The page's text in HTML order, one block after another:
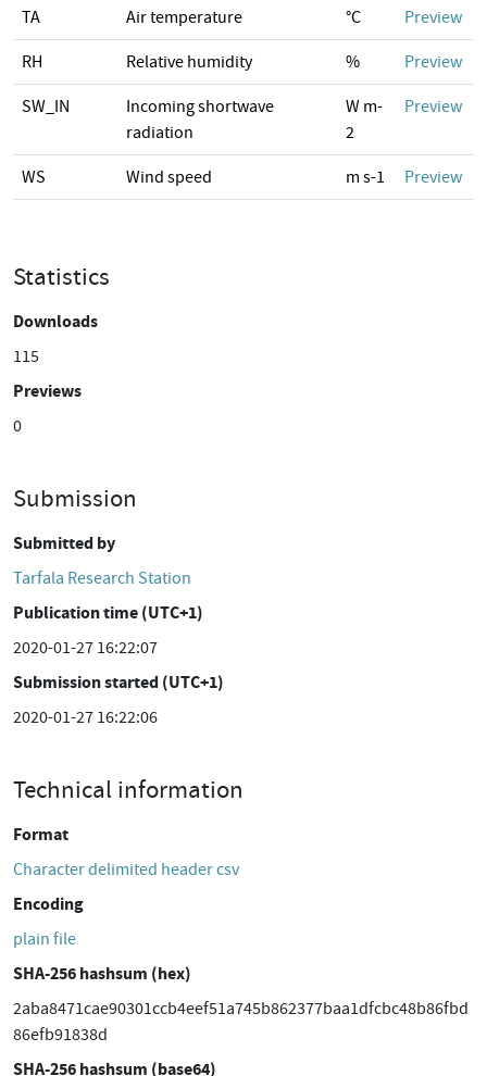
TA Air temperature °C Preview
RH Relative humidity % Preview
SW_IN
Incoming shortwave
radiation
W m-
2
Preview
WS Wind speed m s-1 Preview
Statistics
Downloads
115
Previews
0
Submission
Submitted by
Tarfala Research Station
Publication time (UTC+1)
2020-01-27 16:22:07
Submission started (UTC+1)
2020-01-27 16:22:06
Technical information
Format
Character delimited header csv
Encoding
plain file
SHA-256 hashsum (hex)
2aba8471cae90301ccb4eef51a745b862377baa1dfcbc48b86fbd
86efb91838d
SHA-256 hashsum (base64)